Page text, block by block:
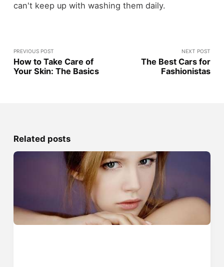
can't keep up with washing them daily.
PREVIOUS POST
How to Take Care of
Your Skin: The Basics
NEXT POST
The Best Cars for
Fashionistas
Related posts